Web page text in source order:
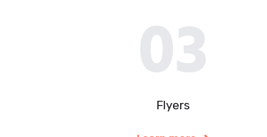
03
Flyers​